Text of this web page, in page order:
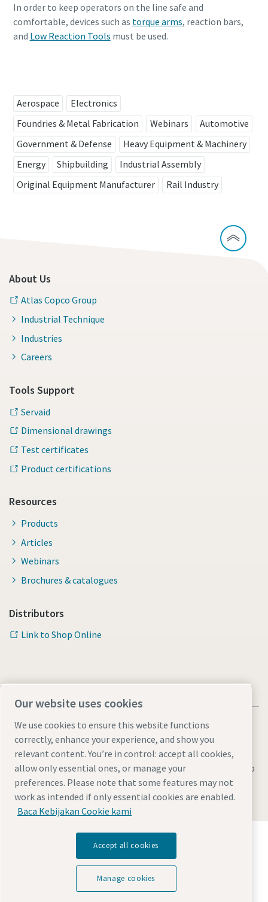
View all our industries
View All
In order to keep operators on the line safe and
comfortable, devices such as torque arms, reaction bars,
and Low Reaction Tools must be used.
Aerospace
Electronics
Foundries & Metal Fabrication
Webinars
Automotive
Government & Defense
Heavy Equipment & Machinery
Energy
Shipbuilding
Industrial Assembly
Original Equipment Manufacturer
Rail Industry
About Us
Atlas Copco Group
Industrial Technique
Industries
Careers
Tools Support
Servaid
Dimensional drawings
Test certificates
Product certifications
Resources
Products
Articles
Webinars
Brochures & catalogues
Distributors
Link to Shop Online
Legal & Privacy NoticesManage cookiesAccessibility Sitemap
© 2026 Atlas Copco AB
Temukan bagaimana Atlas Copco Group
memungkinkan teknologi yang mengubah masa
Kunjungi situs web Atlas Copco Group
Our website uses cookies
We use cookies to ensure this website functions
correctly, enhance your experience, and show you
relevant content. You’re in control: accept all cookies,
allow only essential ones, or manage your
preferences. Please note that some features may not
work as intended if only essential cookies are enabled.
Baca Kebijakan Cookie kami
Accept all cookies
Manage cookies